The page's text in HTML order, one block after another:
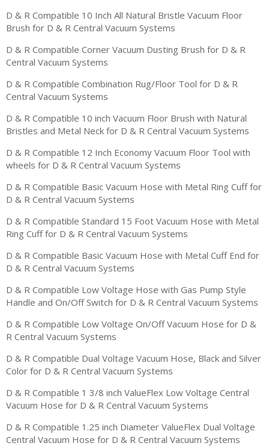
D & R Compatible 10 Inch All Natural Bristle Vacuum Floor
Brush for D & R Central Vacuum Systems
D & R Compatible Corner Vacuum Dusting Brush for D & R
Central Vacuum Systems
D & R Compatible Combination Rug/Floor Tool for D & R
Central Vacuum Systems
D & R Compatible 10 inch Vacuum Floor Brush with Natural
Bristles and Metal Neck for D & R Central Vacuum Systems
D & R Compatible 12 Inch Economy Vacuum Floor Tool with
wheels for D & R Central Vacuum Systems
D & R Compatible Basic Vacuum Hose with Metal Ring Cuff for
D & R Central Vacuum Systems
D & R Compatible Standard 15 Foot Vacuum Hose with Metal
Ring Cuff for D & R Central Vacuum Systems
D & R Compatible Basic Vacuum Hose with Metal Cuff End for
D & R Central Vacuum Systems
D & R Compatible Low Voltage Hose with Gas Pump Style
Handle and On/Off Switch for D & R Central Vacuum Systems
D & R Compatible Low Voltage On/Off Vacuum Hose for D &
R Central Vacuum Systems
D & R Compatible Dual Voltage Vacuum Hose, Black and Silver
Color for D & R Central Vacuum Systems
D & R Compatible 1 3/8 inch ValueFlex Low Voltage Central
Vacuum Hose for D & R Central Vacuum Systems
D & R Compatible 1.25 inch Diameter ValueFlex Dual Voltage
Central Vacuum Hose for D & R Central Vacuum Systems